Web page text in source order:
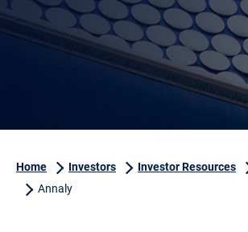
Home Investors Investor Resources
Annaly